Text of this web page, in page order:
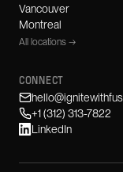
Vancouver
Montreal
All locations →
CONNECT
+1 (312) 313-7822
LinkedIn